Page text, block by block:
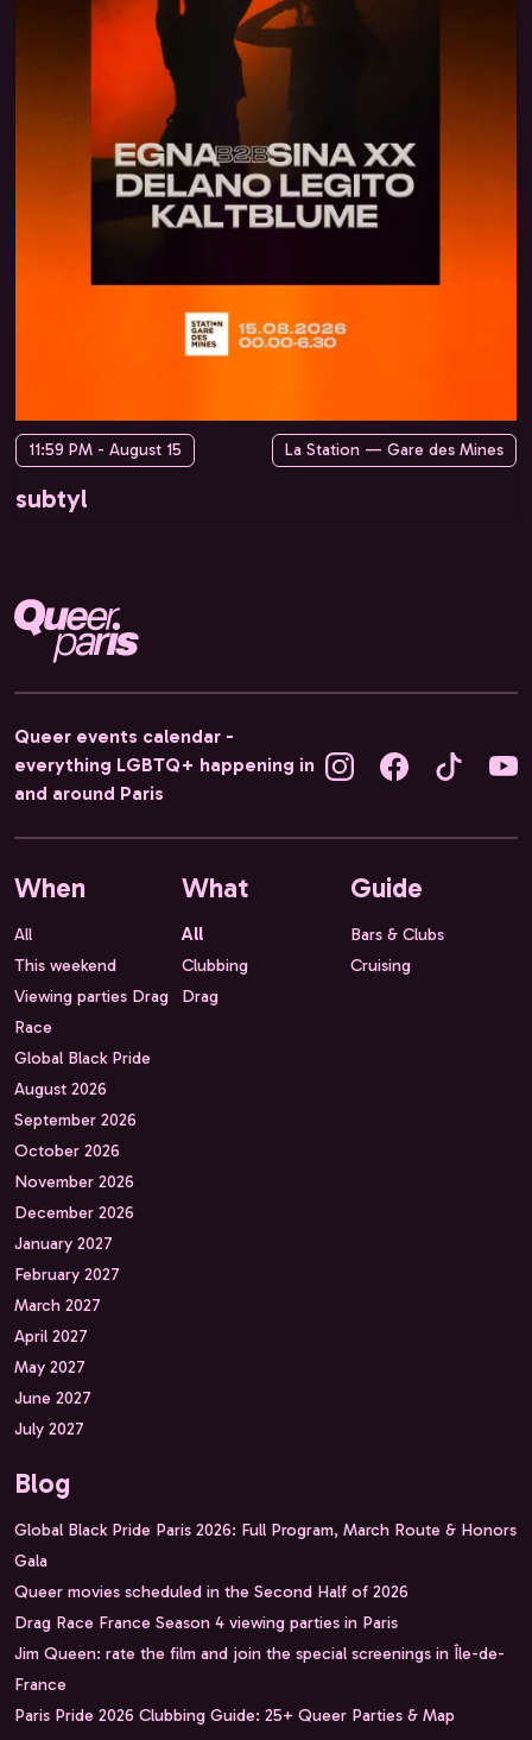
11:59 PM - August 15 La Station — Gare des Mines
subtyl
Queer events calendar -
everything LGBTQ+ happening in
and around Paris
When
All
This weekend
Viewing parties Drag
Race
Global Black Pride
August 2026
September 2026
October 2026
November 2026
December 2026
January 2027
February 2027
March 2027
April 2027
May 2027
June 2027
July 2027
What
All
Clubbing
Drag
Guide
Bars & Clubs
Cruising
Blog
Global Black Pride Paris 2026: Full Program, March Route & Honors
Gala
Queer movies scheduled in the Second Half of 2026
Drag Race France Season 4 viewing parties in Paris
Jim Queen: rate the film and join the special screenings in Île-de-
France
Paris Pride 2026 Clubbing Guide: 25+ Queer Parties & Map